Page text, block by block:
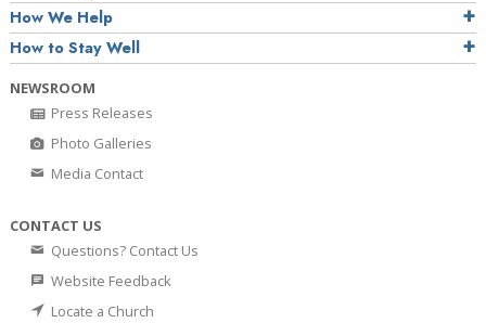
How We Help
How to Stay Well
NEWSROOM
Press Releases
Photo Galleries
Media Contact
CONTACT US
Questions? Contact Us
Website Feedback
Locate a Church